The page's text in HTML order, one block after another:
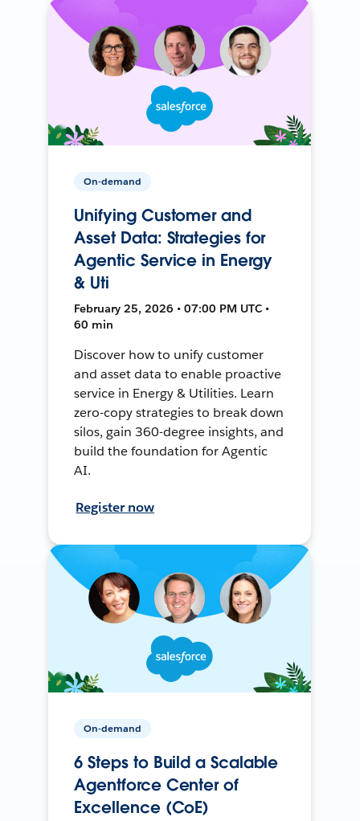
On-demand
Unifying Customer and
Asset Data: Strategies for
Agentic Service in Energy
& Uti
February 25, 2026 • 07:00 PM UTC •
60 min
Discover how to unify customer
and asset data to enable proactive
service in Energy & Utilities. Learn
zero-copy strategies to break down
silos, gain 360-degree insights, and
build the foundation for Agentic
AI.
Register now
On-demand
6 Steps to Build a Scalable
Agentforce Center of
Excellence (CoE)